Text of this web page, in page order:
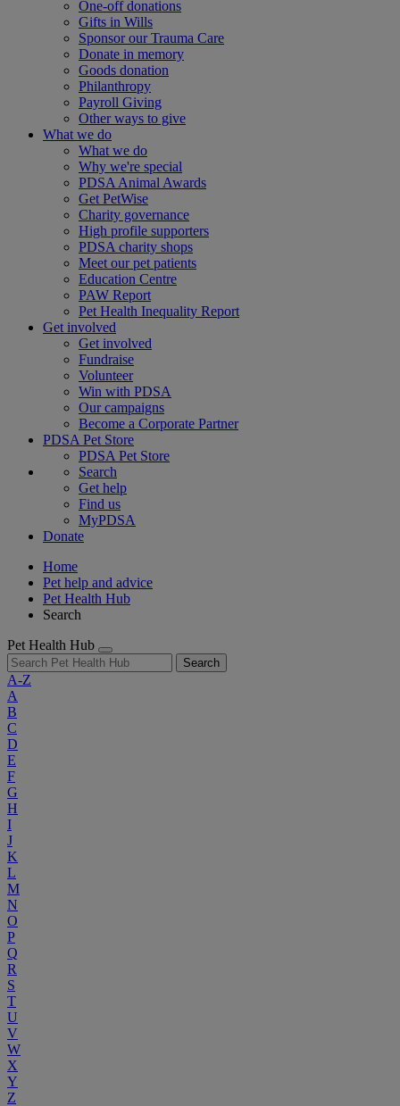
One-off donations
Gifts in Wills
Sponsor our Trauma Care
Donate in memory
Goods donation
Philanthropy
Payroll Giving
Other ways to give
What we do
What we do
Why we're special
PDSA Animal Awards
Get PetWise
Charity governance
High profile supporters
PDSA charity shops
Meet our pet patients
Education Centre
PAW Report
Pet Health Inequality Report
Get involved
Get involved
Fundraise
Volunteer
Win with PDSA
Our campaigns
Become a Corporate Partner
PDSA Pet Store
PDSA Pet Store
Search
Get help
Find us
MyPDSA
Donate
Home
Pet help and advice
Pet Health Hub
Search
Pet Health Hub
Search
A-Z
A
B
C
D
E
F
G
H
I
J
K
L
M
N
O
P
Q
R
S
T
U
V
W
X
Y
Z